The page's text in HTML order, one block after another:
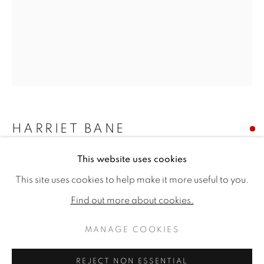
PUBLICATIONS
CV
MANAGE COOKIES
COPYRIGHT © 2026 JONATHAN COOPER
This website uses cookies
This site uses cookies to help make it more useful to you.
Find out more about cookies.
MANAGE COOKIES
REJECT NON ESSENTIAL
HARRIET BANE
Signed
Watercolour and acrylic on plaster
Copyright The Artist